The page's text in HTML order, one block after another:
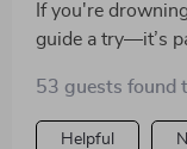
If you're
guide a try—it’s
have for any
53 guests found
Helpful